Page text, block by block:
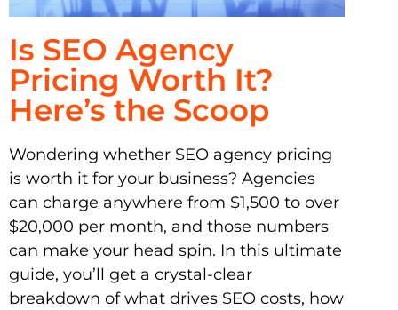
Is SEO Agency
Pricing Worth It?
Here’s the Scoop
Wondering whether SEO agency pricing
is worth it for your business? Agencies
can charge anywhere from $1,500 to over
$20,000 per month, and those numbers
can make your head spin. In this ultimate
guide, you’ll get a crystal-clear
breakdown of what drives SEO costs, how